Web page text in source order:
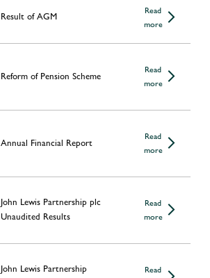
Result of AGM
Read
more
Reform of Pension Scheme
Read
more
Annual Financial Report
Read
more
John Lewis Partnership plc
Unaudited Results
Read
more
John Lewis Partnership
Read